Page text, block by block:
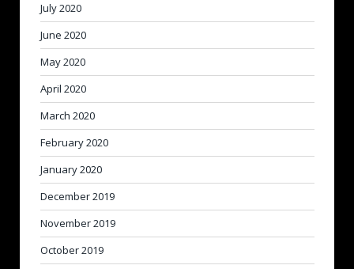
July 2020
June 2020
May 2020
April 2020
March 2020
February 2020
January 2020
December 2019
November 2019
October 2019